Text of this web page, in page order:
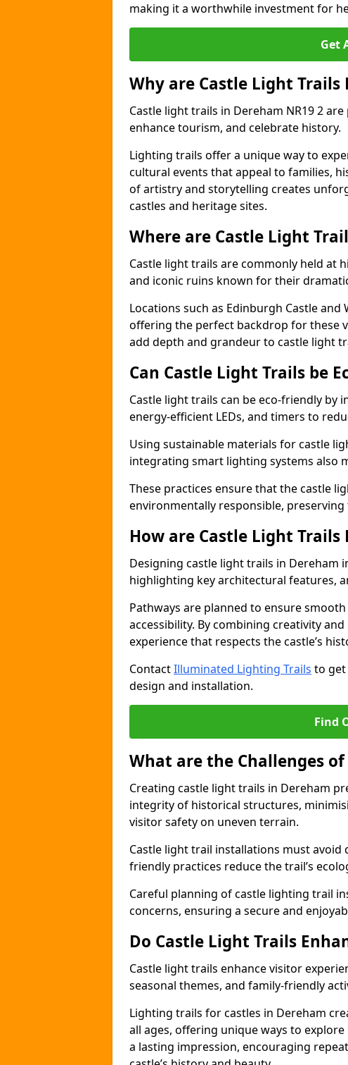
making it a worthwhile investment for
Get
Why are Castle Light Trails
Castle light trails in Dereham NR19 2
enhance tourism, and celebrate history.
Lighting trails offer a unique way to
cultural events that appeal to families,
of artistry and storytelling creates
castles and heritage sites.
Where are Castle Light
Castle light trails are commonly held at
and iconic ruins known for their
Locations such as Edinburgh Castle and
offering the perfect backdrop for these
add depth and grandeur to castle light
Can Castle Light Trails be
Castle light trails can be eco-friendly
energy-efficient LEDs, and timers to
Using sustainable materials for castle
integrating smart lighting systems also
These practices ensure that the castle
environmentally responsible,
How are Castle Light Trails
Designing castle light trails in Dereham
highlighting key architectural features,
Pathways are planned to ensure
accessibility. By combining creativity
experience that respects the castle’s
ContactIlluminated Lighting Trails to get
design and installation.
Find
What are the Challenges
Creating castle light trails in Dereham
integrity of historical structures,
visitor safety on uneven terrain.
Castle light trail installations must
friendly practices reduce the trail’s
Careful planning of castle lighting trail
concerns, ensuring a secure and
Do Castle Light Trails
Castle light trails enhance visitor
seasonal themes, and family-friendly
Lighting trails for castles in Dereham
all ages, offering unique ways to
a lasting impression, encouraging